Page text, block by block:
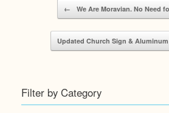
← We Are Moravian. No Need
Updated Church Sign &
Filter by Category